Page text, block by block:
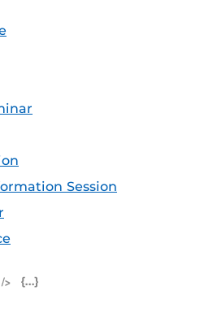
Session
iCal Feed (ICS)Outlook Feed (ICS)
RSS Feed